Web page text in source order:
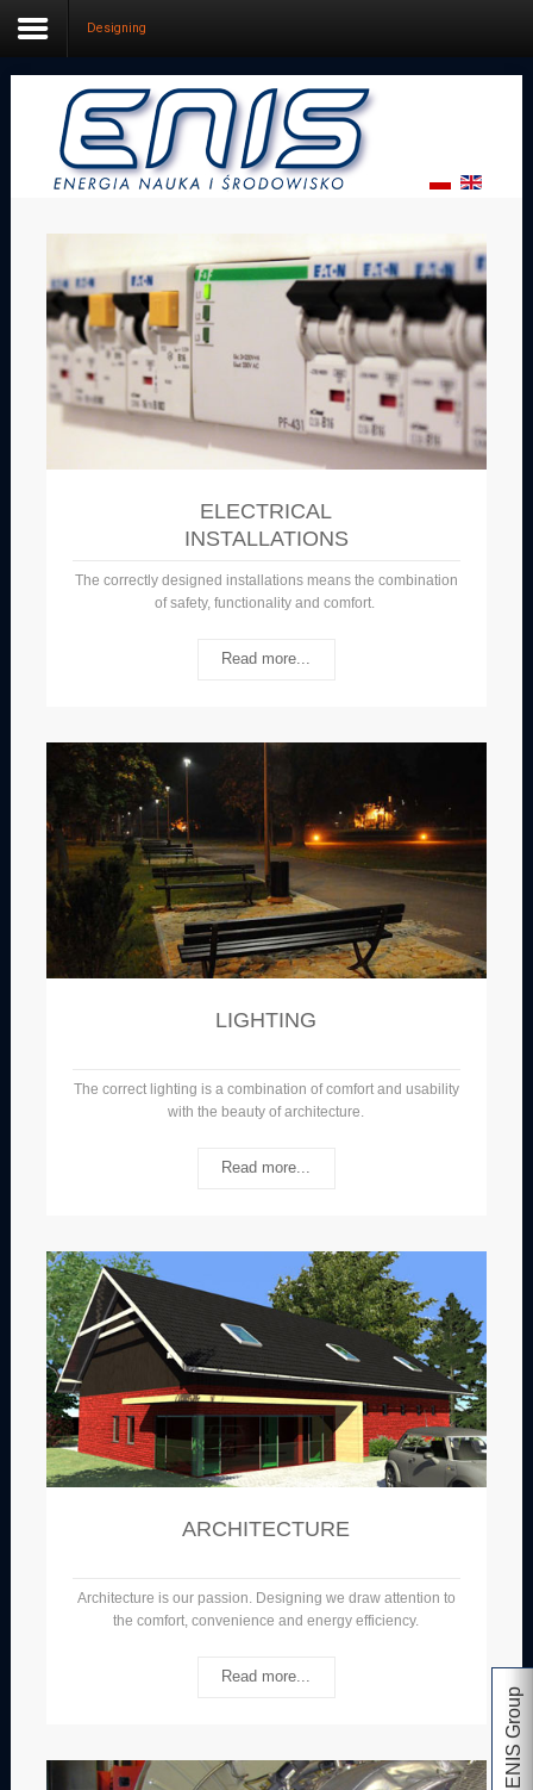
Home
Services
Designing
Firm
Contact us
Designing
ENIS Group
ELECTRICAL
INSTALLATIONS
The correctly designed installations means the combination
of safety, functionality and comfort.
Read more...
LIGHTING
The correct lighting is a combination of comfort and usability
with the beauty of architecture.
Read more...
ARCHITECTURE
Architecture is our passion. Designing we draw attention to
the comfort, convenience and energy efficiency.
Read more...